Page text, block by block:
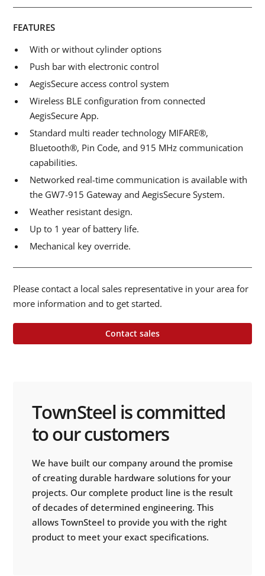
FEATURES
With or without cylinder options
Push bar with electronic control
AegisSecure access control system
Wireless BLE configuration from connected
AegisSecure App.
Standard multi reader technology MIFARE®,
Bluetooth®, Pin Code, and 915 MHz communication
capabilities.
Networked real-time communication is available with
the GW7-915 Gateway and AegisSecure System.
Weather resistant design.
Up to 1 year of battery life.
Mechanical key override.
Please contact a local sales representative in your area for
more information and to get started.
Contact sales
TownSteel is committed
to our customers
We have built our company around the promise
of creating durable hardware solutions for your
projects. Our complete product line is the result
of decades of determined engineering. This
allows TownSteel to provide you with the right
product to meet your exact specifications.